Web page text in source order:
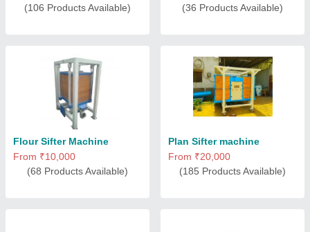
(106 Products Available)
(36 Products Available)
Flour Sifter Machine
From ₹10,000
(68 Products Available)
Plan Sifter machine
From ₹20,000
(185 Products Available)